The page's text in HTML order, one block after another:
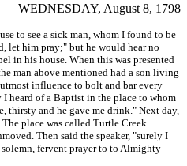
WEDNESDAY, August 8, 1798
to see a sick man, whom I found to be
let him pray;" but he would hear no
in his house. When this was presented
man above mentioned had a son living
influence to bolt and bar every
I heard of a Baptist in the place to whom
thirsty and he gave me drink." Next day,
The place was called Turtle Creek
Then said the speaker, "surely I
fervent prayer to to Almighty